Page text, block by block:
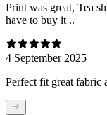
Print was great, Tea
have to buy it ..
4 September 2025
Perfect fit great fabric